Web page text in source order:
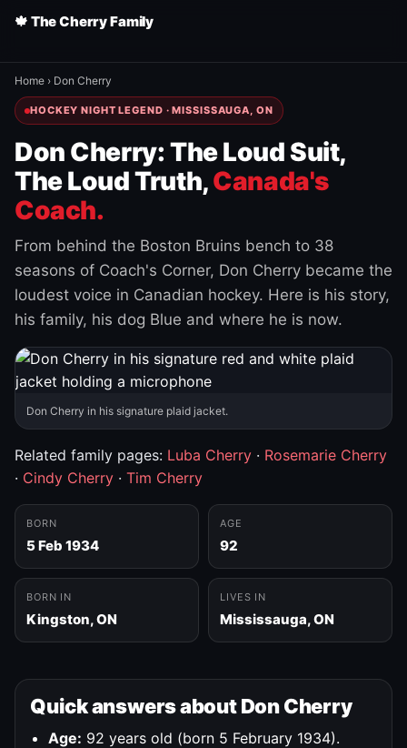
🍁 The Cherry Family
Home › Don Cherry
HOCKEY NIGHT LEGEND · MISSISSAUGA, ON
Don Cherry: The Loud Suit,
The Loud Truth,Canada's
Coach.
From behind the Boston Bruins bench to 38
seasons of Coach's Corner, Don Cherry became the
loudest voice in Canadian hockey. Here is his story,
his family, his dog Blue and where he is now.
Don Cherry in his signature plaid jacket.
Related family pages: Luba Cherry · Rosemarie Cherry
· Cindy Cherry · Tim Cherry
BORN
5 Feb 1934
AGE
92
BORN IN
Kingston, ON
LIVES IN
Mississauga, ON
Quick answers about Don Cherry
Age: 92 years old (born 5 February 1934).